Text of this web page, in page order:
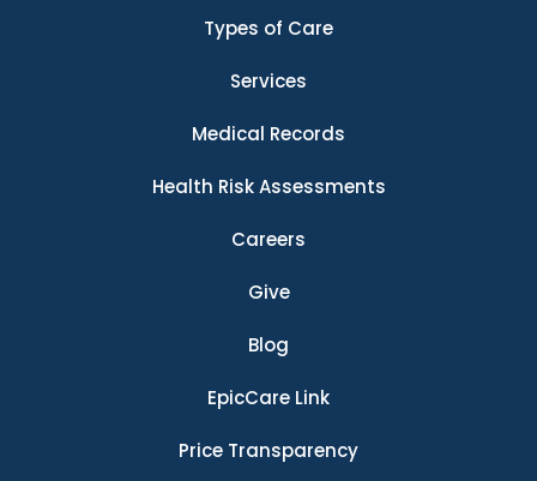
Types of Care
Services
Medical Records
Health Risk Assessments
Careers
Give
Blog
EpicCare Link
Price Transparency